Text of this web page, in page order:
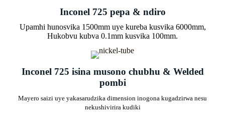
Inconel 725 pepa & ndiro
Upamhi hunosvika 1500mm uye kureba kusvika 6000mm,
Hukobvu kubva 0.1mm kusvika 100mm.
Inconel 725 isina musono chubhu & Welded
pombi
Mayero saizi uye yakasarudzika dimension inogona kugadzirwa nesu
nekushivirira kudiki